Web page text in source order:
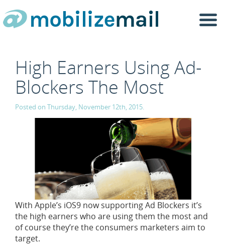
High Earners Using Ad-
Blockers The Most
Posted on Thursday, November 12th, 2015.
With Apple’s iOS9 now supporting Ad Blockers it’s
the high earners who are using them the most and
of course they’re the consumers marketers aim to
target.